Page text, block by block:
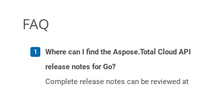
FAQ
Where can I find the Aspose.Total Cloud API
release notes for Go?
Complete release notes can be reviewed at